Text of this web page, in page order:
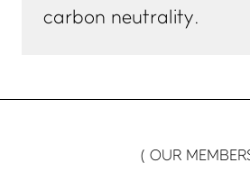
carbon neutrality.
( OUR